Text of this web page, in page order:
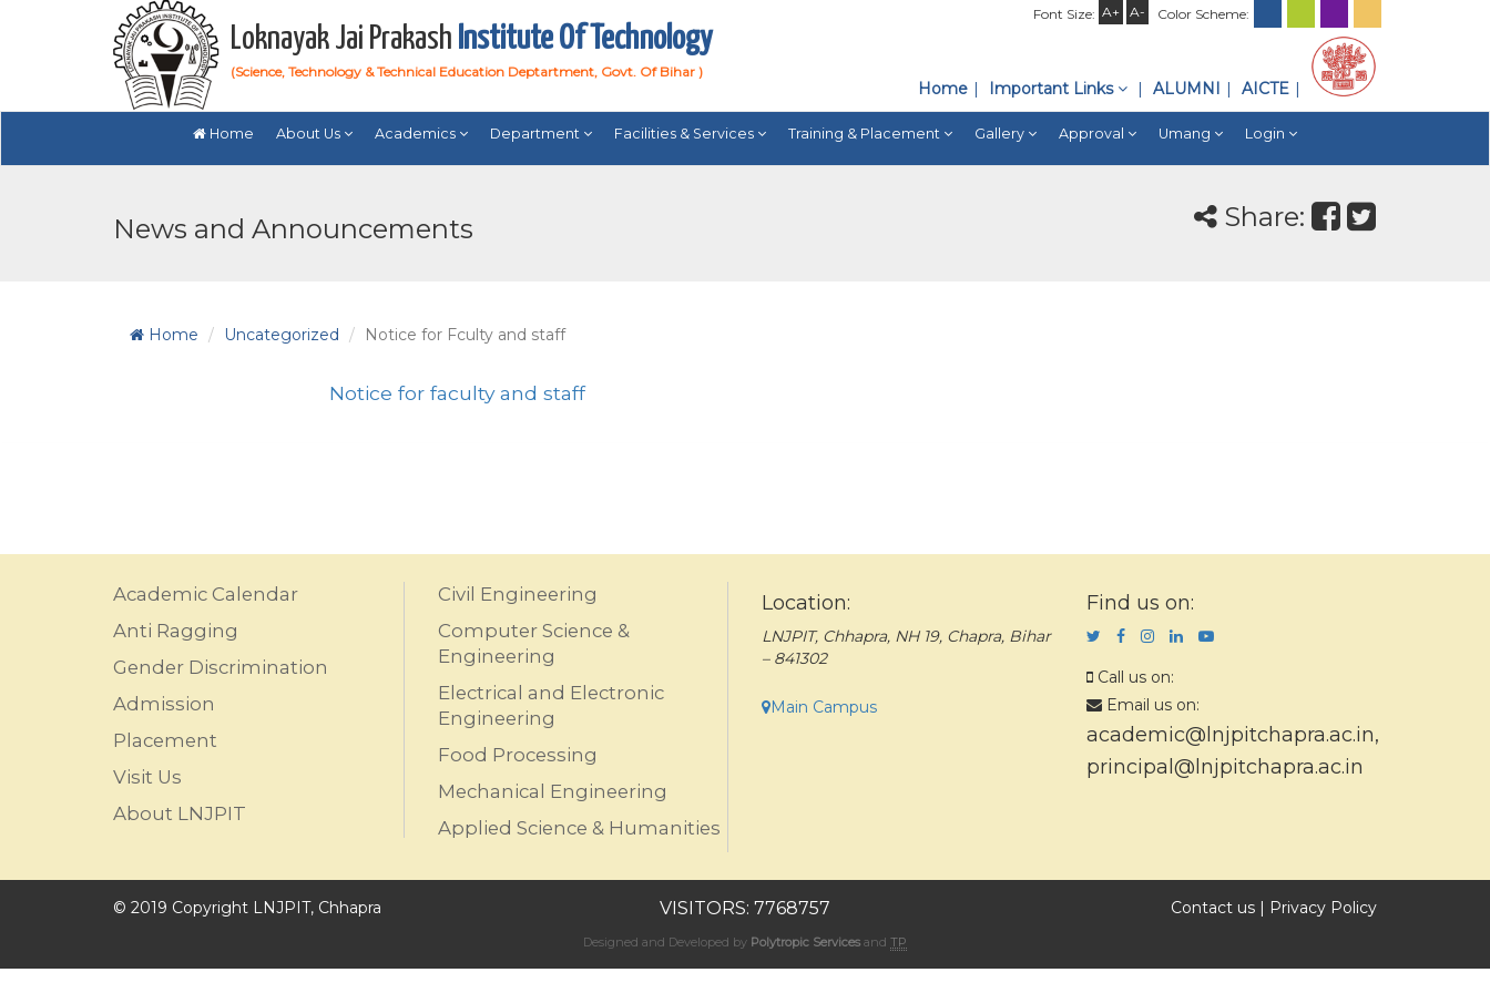
Font Size: A+ A- Color Scheme:
Loknayak Jai Prakash Institute Of Technology
(Science, Technology & Technical Education Deptartment, Govt. Of Bihar )
Home Important Links ALUMNI AICTE
Home About Us Academics Department Facilities & Services Training & Placement Gallery Approval Umang Login
News and Announcements Share:
Home Uncategorized Notice for Fculty and staff
Notice for faculty and staff
Academic Calendar
Anti Ragging
Gender Discrimination
Admission
Placement
Visit Us
About LNJPIT
Civil Engineering
Computer Science &
Engineering
Electrical and Electronic
Engineering
Food Processing
Mechanical Engineering
Applied Science & Humanities
Location:
LNJPIT, Chhapra, NH 19, Chapra, Bihar
– 841302
Main Campus
Find us on:
Call us on:
Email us on:
academic@lnjpitchapra.ac.in,
principal@lnjpitchapra.ac.in
© 2019 Copyright LNJPIT, Chhapra VISITORS: 7768757 Contact us | Privacy Policy
Designed and Developed by Polytropic Services and TP